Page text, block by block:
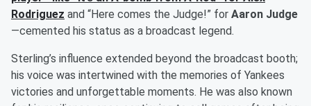
Rodriguez and “Here comes the Judge!” for Aaron Judge
—cemented his status as a broadcast legend.
Sterling’s influence extended beyond the broadcast booth;
his voice was intertwined with the memories of Yankees
victories and unforgettable moments. He was also known